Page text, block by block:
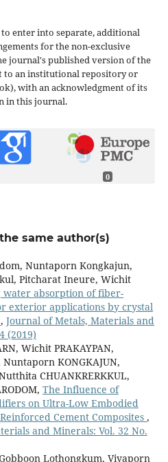
enter into separate, additional
for the non-exclusive
journal's published version of the
to an institutional repository or
with an acknowledgment of its
in this journal.
0
same author(s)
Nuntaporn Kongkajun,
Pitcharat Ineure, Wichit
water absorption of fiber-
exterior applications by crystal
, Journal of Metals, Materials and
(2019)
Wichit PRAKAYPAN,
KONGKAJUN,
CHUANKRERKKUL,
The Influence of
on Ultra-Low Embodied
Cement Composites ,
and Minerals: Vol. 32 No.
Lothongkum, Viyaporn